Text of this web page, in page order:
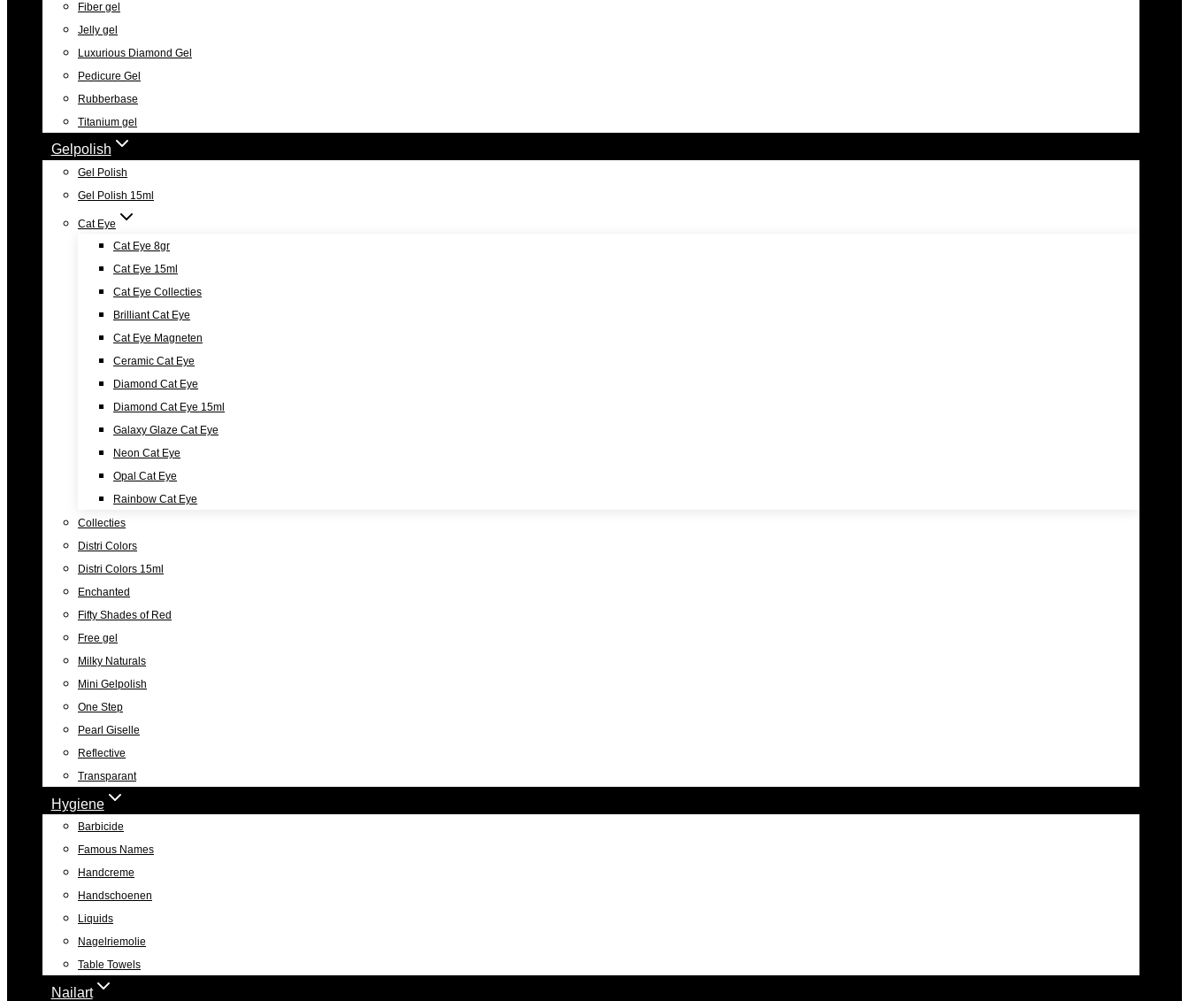
Fiber gel
Jelly gel
Luxurious Diamond Gel
Pedicure Gel
Rubberbase
Titanium gel
Gelpolish
Gel Polish
Gel Polish 15ml
Cat Eye
Cat Eye 8gr
Cat Eye 15ml
Cat Eye Collecties
Brilliant Cat Eye
Cat Eye Magneten
Ceramic Cat Eye
Diamond Cat Eye
Diamond Cat Eye 15ml
Galaxy Glaze Cat Eye
Neon Cat Eye
Opal Cat Eye
Rainbow Cat Eye
Collecties
Distri Colors
Distri Colors 15ml
Enchanted
Fifty Shades of Red
Free gel
Milky Naturals
Mini Gelpolish
One Step
Pearl Giselle
Reflective
Transparant
Hygiene
Barbicide
Famous Names
Handcreme
Handschoenen
Liquids
Nagelriemolie
Table Towels
Nailart